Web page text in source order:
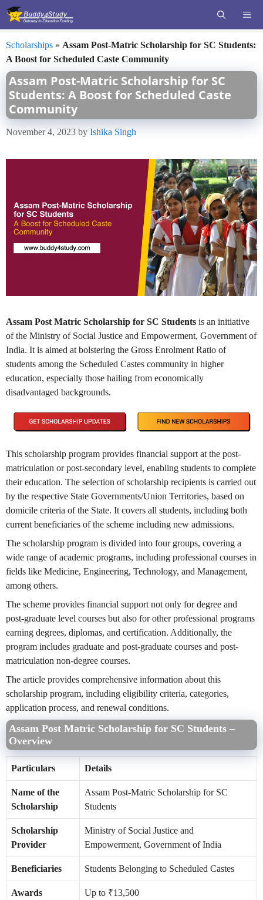
Skip
Scholarships » Assam Post-Matric Scholarship for SC Students:
A Boost for Scheduled Caste Community
Assam Post-Matric Scholarship for SC
Students: A Boost for Scheduled Caste
Community
November 4, 2023 by Ishika Singh
Assam Post Matric Scholarship for SC Students is an initiative
of the Ministry of Social Justice and Empowerment, Government of
India. It is aimed at bolstering the Gross Enrolment Ratio of
students among the Scheduled Castes community in higher
education, especially those hailing from economically
disadvantaged backgrounds.
This scholarship program provides financial support at the post-
matriculation or post-secondary level, enabling students to complete
their education. The selection of scholarship recipients is carried out
by the respective State Governments/Union Territories, based on
domicile criteria of the State. It covers all students, including both
current beneficiaries of the scheme including new admissions.
The scholarship program is divided into four groups, covering a
wide range of academic programs, including professional courses in
fields like Medicine, Engineering, Technology, and Management,
among others.
The scheme provides financial support not only for degree and
post-graduate level courses but also for other professional programs
earning degrees, diplomas, and certification. Additionally, the
program includes graduate and post-graduate courses and post-
matriculation non-degree courses.
The article provides comprehensive information about this
scholarship program, including eligibility criteria, categories,
application process, and renewal conditions.
Assam Post Matric Scholarship for SC Students –
Overview
Particulars Details
Name of the
Scholarship
Assam Post-Matric Scholarship for SC
Students
Scholarship
Provider
Ministry of Social Justice and
Empowerment, Government of India
Beneficiaries Students Belonging to Scheduled Castes
Awards Up to ₹13,500